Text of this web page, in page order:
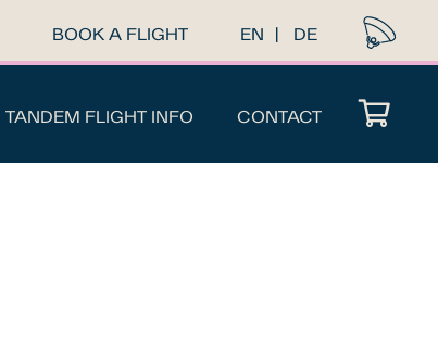
BOOK A FLIGHT EN DE
TANDEM FLIGHT INFO CONTACT